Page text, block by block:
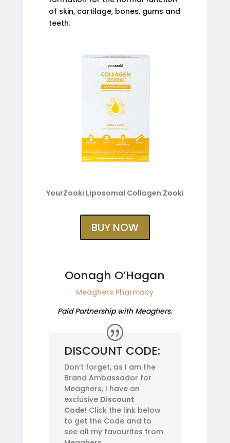
of skin, cartilage, bones, gums and
teeth.
YourZooki Liposomal Collagen Zooki
BUY NOW
Oonagh O’Hagan
Meaghers Pharmacy
Paid Partnership with Meaghers.
DISCOUNT CODE:
Don’t forget, as I am the
Brand Ambassador for
Meaghers, I have an
exclusive Discount
Code! Click the link below
to get the Code and to
see all my favourites from